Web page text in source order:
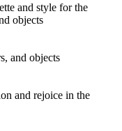
and style for the
objects
and objects
and rejoice in the